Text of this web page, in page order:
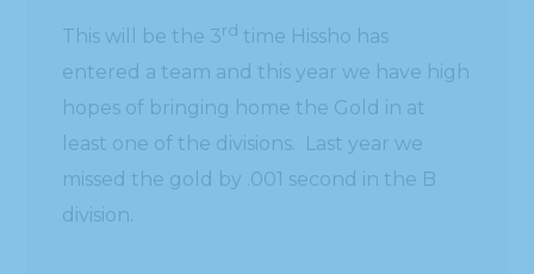
This will be the 3rd time Hissho has
entered a team and this year we have high
hopes of bringing home the Gold in at
least one of the divisions. Last year we
missed the gold by .001 second in the B
division.